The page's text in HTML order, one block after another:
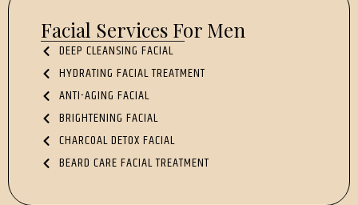
Facial Services For Men
DEEP CLEANSING FACIAL
HYDRATING FACIAL TREATMENT
ANTI-AGING FACIAL
BRIGHTENING FACIAL
CHARCOAL DETOX FACIAL
BEARD CARE FACIAL TREATMENT